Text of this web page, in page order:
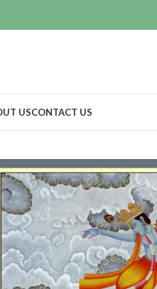
USCONTACT US
Art & Collectibles Paintings
$275.00